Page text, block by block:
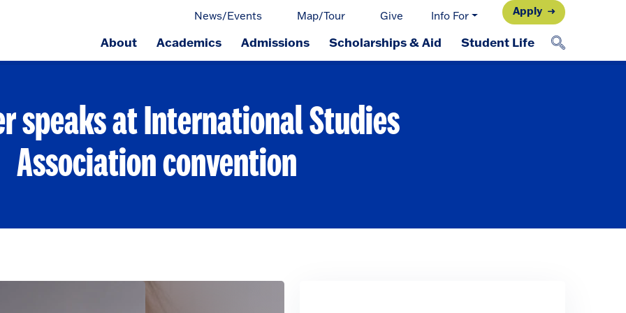
News/Events Map/Tour Give Info For Apply
About Academics Admissions Scholarships & Aid Student Life
speaks at International Studies
Association convention